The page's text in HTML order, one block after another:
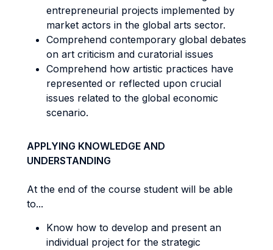
entrepreneurial projects implemented by
market actors in the global arts sector.
Comprehend contemporary global debates
on art criticism and curatorial issues
Comprehend how artistic practices have
represented or reflected upon crucial
issues related to the global economic
scenario.
APPLYING KNOWLEDGE AND
UNDERSTANDING
At the end of the course student will be able
to...
Know how to develop and present an
individual project for the strategic